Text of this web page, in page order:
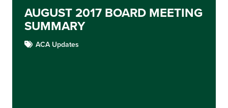
AUGUST 2017 BOARD MEETING
SUMMARY
ACA Updates